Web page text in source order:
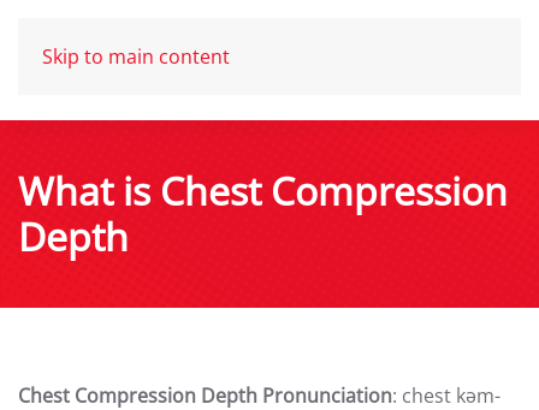
Skip to main content
What is Chest Compression
Depth
Chest Compression Depth Pronunciation: chest kəm-